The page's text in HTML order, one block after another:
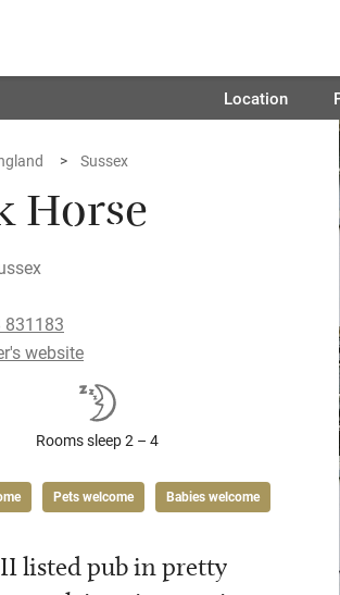
Location
Sussex
Horse
831183
website
Rooms sleep 2 – 4
Pets welcome Babies welcome
listed pub in pretty